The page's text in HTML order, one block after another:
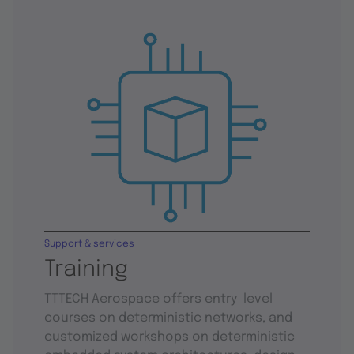
Training
Support & services
TTTECH Aerospace offers entry-level
courses on deterministic networks, and
customized workshops on deterministic